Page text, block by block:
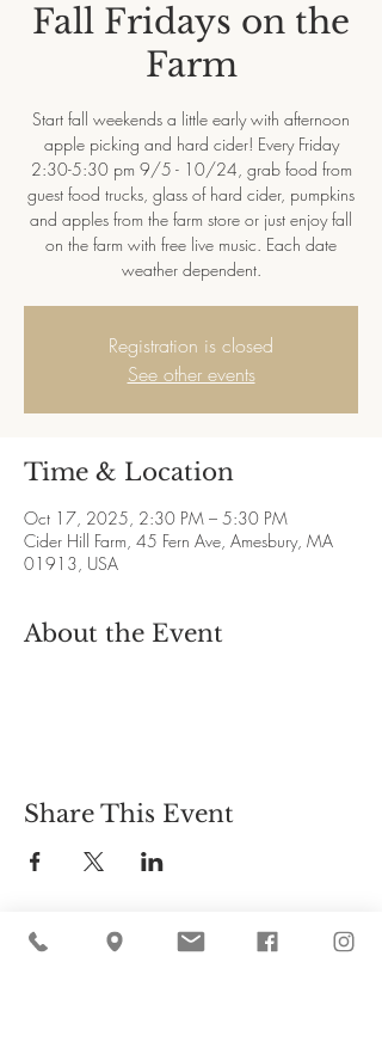
Fall Fridays on the
Farm
Start fall weekends a little early with afternoon
apple picking and hard cider! Every Friday
2:30-5:30 pm 9/5 - 10/24, grab food from
guest food trucks, glass of hard cider, pumpkins
and apples from the farm store or just enjoy fall
on the farm with free live music. Each date
weather dependent.
Registration is closed
See other events
Time & Location
Oct 17, 2025, 2:30 PM – 5:30 PM
Cider Hill Farm, 45 Fern Ave, Amesbury, MA
01913, USA
About the Event
Share This Event